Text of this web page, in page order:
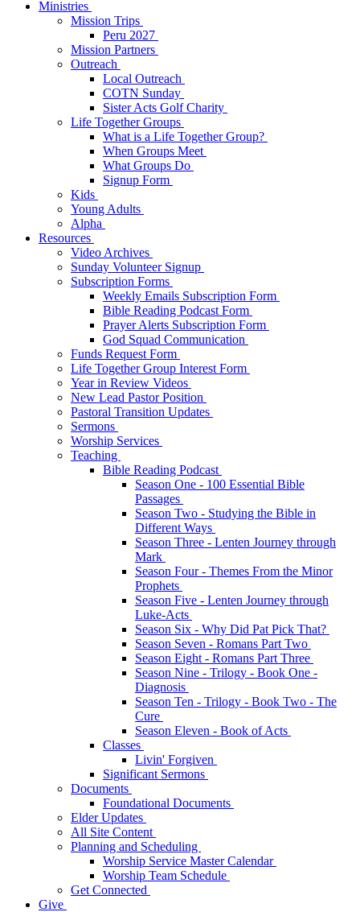
Ministries
Mission Trips
Peru 2027
Mission Partners
Outreach
Local Outreach
COTN Sunday
Sister Acts Golf Charity
Life Together Groups
What is a Life Together Group?
When Groups Meet
What Groups Do
Signup Form
Kids
Young Adults
Alpha
Resources
Video Archives
Sunday Volunteer Signup
Subscription Forms
Weekly Emails Subscription Form
Bible Reading Podcast Form
Prayer Alerts Subscription Form
God Squad Communication
Funds Request Form
Life Together Group Interest Form
Year in Review Videos
New Lead Pastor Position
Pastoral Transition Updates
Sermons
Worship Services
Teaching
Bible Reading Podcast
Season One - 100 Essential Bible
Passages
Season Two - Studying the Bible in
Different Ways
Season Three - Lenten Journey through
Mark
Season Four - Themes From the Minor
Prophets
Season Five - Lenten Journey through
Luke-Acts
Season Six - Why Did Pat Pick That?
Season Seven - Romans Part Two
Season Eight - Romans Part Three
Season Nine - Trilogy - Book One -
Diagnosis
Season Ten - Trilogy - Book Two - The
Cure
Season Eleven - Book of Acts
Classes
Livin' Forgiven
Significant Sermons
Documents
Foundational Documents
Elder Updates
All Site Content
Planning and Scheduling
Worship Service Master Calendar
Worship Team Schedule
Get Connected
Give